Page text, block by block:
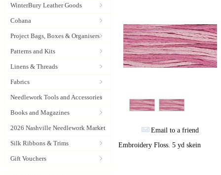
WinterBury Leather Goods
Cohana
Project Bags, Boxes & Organisers
Patterns and Kits
Linens & Threads
Fabrics
Needlework Tools and Accessories
Books and Magazines
2026 Nashville Needlework Market
Silk Ribbons & Trims
Gift Vouchers
Email to a friend
Embroidery Floss. 5 yd skein